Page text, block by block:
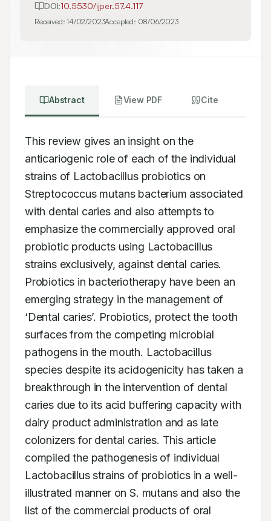
DOI:10.5530/ijper.57.4.117
Received:14/02/2023Accepted: 08/06/2023
Abstract View PDF Cite
This review gives an insight on the
anticariogenic role of each of the individual
strains of Lactobacillus probiotics on
Streptococcus mutans bacterium associated
with dental caries and also attempts to
emphasize the commercially approved oral
probiotic products using Lactobacillus
strains exclusively, against dental caries.
Probiotics in bacteriotherapy have been an
emerging strategy in the management of
‘Dental caries’. Probiotics, protect the tooth
surfaces from the competing microbial
pathogens in the mouth. Lactobacillus
species despite its acidogenicity has taken a
breakthrough in the intervention of dental
caries due to its acid buffering capacity with
dairy product administration and as late
colonizers for dental caries. This article
compiled the pathogenesis of individual
Lactobacillus strains of probiotics in a well-
illustrated manner on S. mutans and also the
list of the commercial products of oral